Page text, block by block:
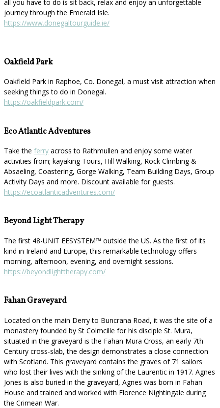
all you have to do is sit back, relax and enjoy an unforgettable
journey through the Emerald Isle.
https://www.donegaltourguide.ie/
Oakfield Park
Oakfield Park in Raphoe, Co. Donegal, a must visit attraction when
seeking things to do in Donegal.
https://oakfieldpark.com/
Eco Atlantic Adventures
Take the ferry across to Rathmullen and enjoy some water
activities from; kayaking Tours, Hill Walking, Rock Climbing &
Absaeling, Coastering, Gorge Walking, Team Building Days, Group
Activity Days and more. Discount available for guests.
https://ecoatlanticadventures.com/
Beyond Light Therapy
The first 48-UNIT EESYSTEM™️ outside the US. As the first of its
kind in Ireland and Europe, this remarkable technology offers
morning, afternoon, evening, and overnight sessions.
https://beyondlighttherapy.com/
Fahan Graveyard
Located on the main Derry to Buncrana Road, it was the site of a
monastery founded by St Colmcille for his disciple St. Mura,
situated in the graveyard is the Fahan Mura Cross, an early 7th
Century cross-slab, the design demonstrates a close connection
with Scotland. This graveyard contains the graves of 71 sailors
who lost their lives with the sinking of the Laurentic in 1917. Agnes
Jones is also buried in the graveyard, Agnes was born in Fahan
House and trained and worked with Florence Nightingale during
the Crimean War.